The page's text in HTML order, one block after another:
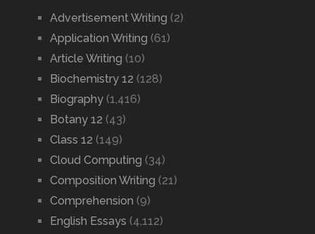
Advertisement Writing (2)
Application Writing (61)
Article Writing (10)
Biochemistry 12 (128)
Biography(1,416)
Botany 12 (43)
Class 12 (149)
Cloud Computing (34)
Composition Writing (21)
Comprehension (9)
English Essays (4,112)